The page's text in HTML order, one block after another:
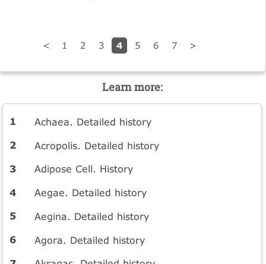
< 1 2 3 4 5 6 7 >
Learn more:
Achaea. Detailed history
Acropolis. Detailed history
Adipose Cell. History
Aegae. Detailed history
Aegina. Detailed history
Agora. Detailed history